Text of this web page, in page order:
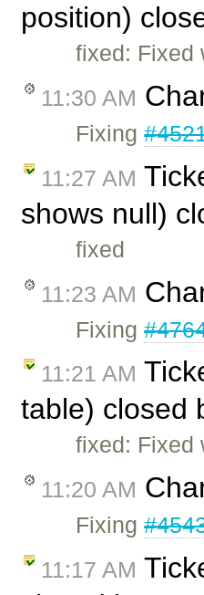
position)
fixed: Fixed
11:30 AM
Fixing
11:27 AM
shows null)
fixed
11:23 AM
Fixing
11:21 AM
table) closed
fixed: Fixed
11:20 AM
Fixing
11:17 AM